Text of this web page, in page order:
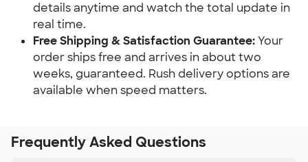
details anytime and watch the total update in
real time.
Free Shipping & Satisfaction Guarantee: Your
order ships free and arrives in about two
weeks, guaranteed. Rush delivery options are
available when speed matters.
Frequently Asked Questions